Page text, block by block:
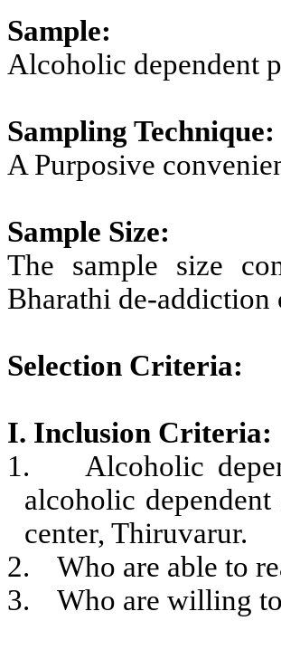
Sample:
Alcoholic dependent
Sampling Technique:
A Purposive
Sample Size:
The sample size
Bharathi de-addiction
Selection Criteria:
I. Inclusion Criteria:
1.
Alcoholic
alcoholic
center, Thiruvarur.
2.
Who are able to
3.
Who are willing